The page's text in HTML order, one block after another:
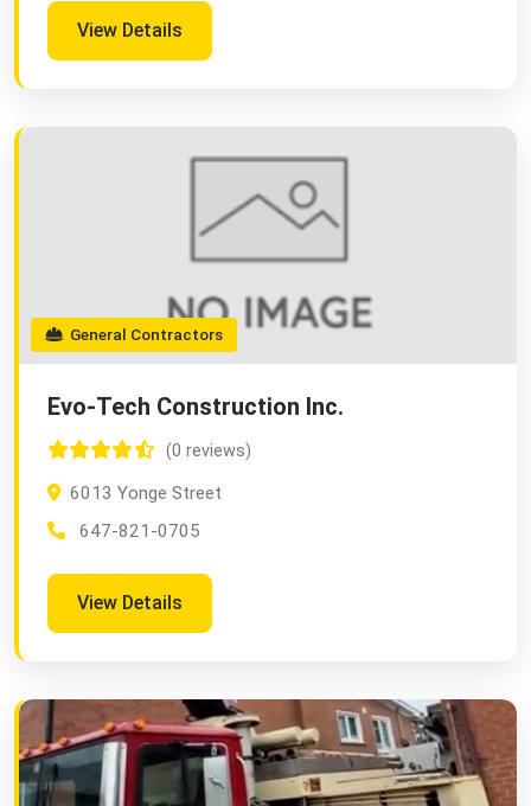
View Details
General Contractors
Evo-Tech Construction Inc.
(0 reviews)
6013 Yonge Street
647-821-0705
View Details